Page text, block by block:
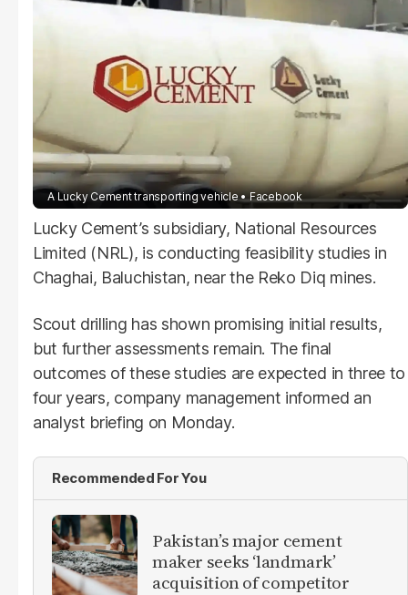
A Lucky Cement transporting vehicle Facebook
Lucky Cement’s subsidiary, National Resources
Limited (NRL), is conducting feasibility studies in
Chaghai, Baluchistan, near the Reko Diq mines.
Scout drilling has shown promising initial results,
but further assessments remain. The final
outcomes of these studies are expected in three to
four years, company management informed an
analyst briefing on Monday.
Recommended For You
Pakistan’s major cement
maker seeks ‘landmark’
acquisition of competitor